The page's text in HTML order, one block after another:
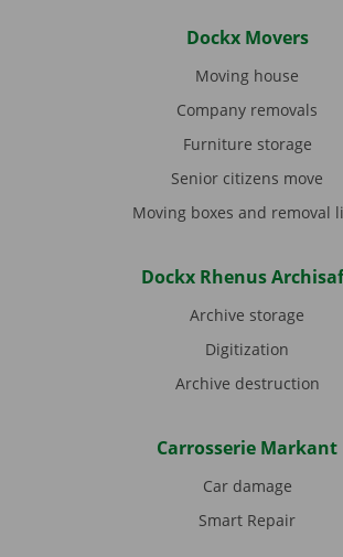
Dockx Movers
Moving house
Company removals
Furniture storage
Senior citizens move
Moving boxes and removal
Dockx Rhenus
Archive storage
Digitization
Archive destruction
Carrosserie Markant
Car damage
Smart Repair